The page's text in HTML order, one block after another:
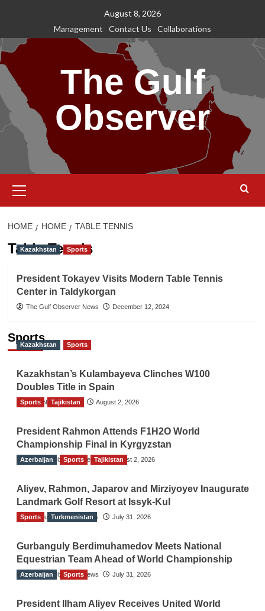
content
August 8, 2026
Management
Contact Us Collaborations
The Gulf
Observer
Menu
HOME HOME TABLE TENNIS
Table Tennis
Kazakhstan Sports
President Tokayev Visits Modern Table Tennis
Center in Taldykorgan
The Gulf Observer News December 12, 2024
Sports
Kazakhstan Sports
Kazakhstan’s Kulambayeva Clinches W100
Doubles Title in Spain
TGO News Service August 2, 2026
Sports Tajikistan
President Rahmon Attends F1H2O World
Championship Final in Kyrgyzstan
The Gulf Observer News August 2, 2026
Azerbaijan Sports Tajikistan
Aliyev, Rahmon, Japarov and Mirziyoyev Inaugurate
Landmark Golf Resort at Issyk-Kul
The Gulf Observer News July 31, 2026
Sports Turkmenistan
Gurbanguly Berdimuhamedov Meets National
Equestrian Team Ahead of World Championship
The Gulf Observer News July 31, 2026
Azerbaijan Sports
President Ilham Aliyev Receives United World